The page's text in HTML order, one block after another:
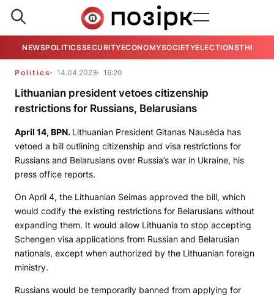
NEWSPOLITICSSECURITYECONOMYSOCIETYELECTIONSTHE
Politics 14.04.2023 16:20
Lithuanian president vetoes citizenship
restrictions for Russians, Belarusians
April 14, BPN. Lithuanian President Gitanas Nausėda has
vetoed a bill outlining citizenship and visa restrictions for
Russians and Belarusians over Russia’s war in Ukraine, his
press office reports.
On April 4, the Lithuanian Seimas approved the bill, which
would codify the existing restrictions for Belarusians without
expanding them. It would allow Lithuania to stop accepting
Schengen visa applications from Russian and Belarusian
nationals, except when authorized by the Lithuanian foreign
ministry.
Russians would be temporarily banned from applying for